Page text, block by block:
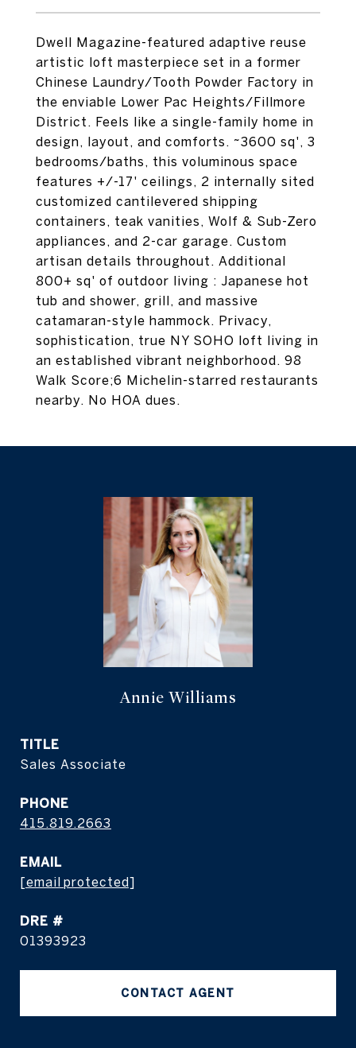
Dwell Magazine-featured adaptive reuse
artistic loft masterpiece set in a former
Chinese Laundry/Tooth Powder Factory in
the enviable Lower Pac Heights/Fillmore
District. Feels like a single-family home in
design, layout, and comforts. ~3600 sq', 3
bedrooms/baths, this voluminous space
features +/-17' ceilings, 2 internally sited
customized cantilevered shipping
containers, teak vanities, Wolf & Sub-Zero
appliances, and 2-car garage. Custom
artisan details throughout. Additional
800+ sq' of outdoor living : Japanese hot
tub and shower, grill, and massive
catamaran-style hammock. Privacy,
sophistication, true NY SOHO loft living in
an established vibrant neighborhood. 98
Walk Score;6 Michelin-starred restaurants
nearby. No HOA dues.
Annie Williams
TITLE
Sales Associate
PHONE
415.819.2663
EMAIL
[email protected]
DRE #
01393923
CONTACT AGENT